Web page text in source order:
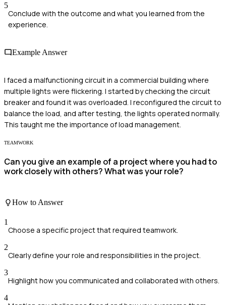
5
Conclude with the outcome and what you learned from the
experience.
Example Answer
I faced a malfunctioning circuit in a commercial building where
multiple lights were flickering. I started by checking the circuit
breaker and found it was overloaded. I reconfigured the circuit to
balance the load, and after testing, the lights operated normally.
This taught me the importance of load management.
TEAMWORK
Can you give an example of a project where you had to
work closely with others? What was your role?
How to Answer
1
Choose a specific project that required teamwork.
2
Clearly define your role and responsibilities in the project.
3
Highlight how you communicated and collaborated with others.
4